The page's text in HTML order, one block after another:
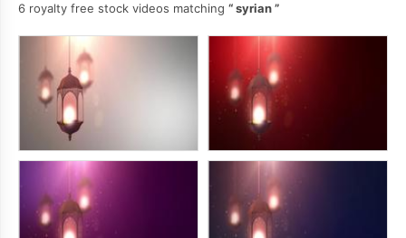
6 royalty free stock videos matching
syrian